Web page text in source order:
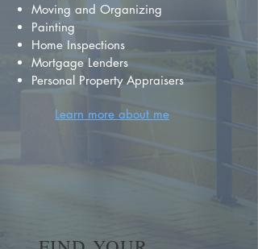
Moving and Organizing
Painting
Home Inspections
Mortgage Lenders
Personal Property Appraisers
Learn more about me